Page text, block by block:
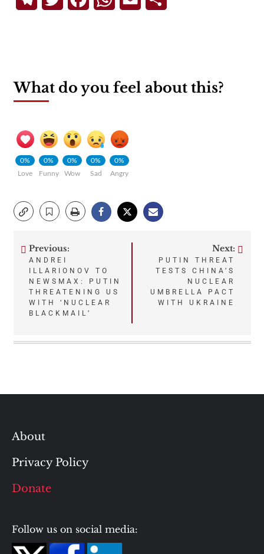
What do you feel about this?
0%
Love
0%
Funny
0%
Wow
0%
Sad
0%
Angry
Post
navigation
Previous:
ANDREI
ILLARIONOV TO
NEWSMAX: PUTIN
THREATENING US
WITH ‘NUCLEAR
BLACKMAIL’
Next:
PUTIN THREAT
TESTS CHINA’S
NUCLEAR
UMBRELLA PACT
WITH UKRAINE
About
Privacy Policy
Donate
Follow us on social media: